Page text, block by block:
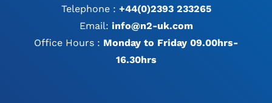
Telephone : +44(0)2393 233265
Email: info@n2-uk.com
Office Hours : Monday to Friday 09.00hrs-
16.30hrs